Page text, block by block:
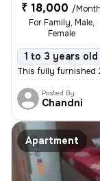
₹ 18,000 /Month
For Family, Male,
Female
1 to 3 years old
This fully furnished
Posted By
Chandni
Apartment